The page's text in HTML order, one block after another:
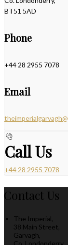
BT51 5AD
Phone
+44 28 2955 7078
Email
Call Us
+44 28 2955 7078
Contact Us
The Imperial,
38 Main Street,
Garvagh,